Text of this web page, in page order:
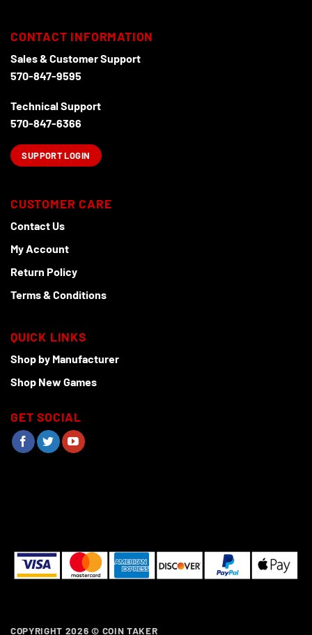
CONTACT INFORMATION
Sales & Customer Support
570-847-9595
Technical Support
570-847-6366
SUPPORT LOGIN
CUSTOMER CARE
Contact Us
My Account
Return Policy
Terms & Conditions
QUICK LINKS
Shop by Manufacturer
Shop New Games
GET SOCIAL
COPYRIGHT 2026 © COIN TAKER